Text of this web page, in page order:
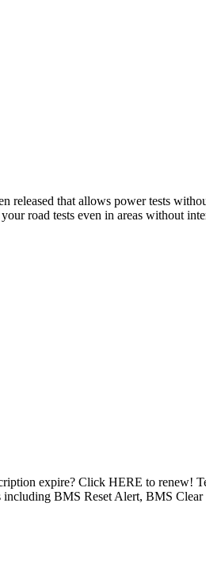
that allows power tests
road tests even in areas without
expire? Click HERE to renew!
including BMS Reset Alert, BMS